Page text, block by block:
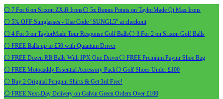
⚪ 7 For 6 on Srixon ZXiR Irons⚪ 5x Bonus Points on TaylorMade Qi Max Irons
⚪ 5% OFF Sunglasses - Use Code "SUNGL5" at checkout
⚪ 4 For 3 on TaylorMade Tour Response Golf Balls⚪ 3 For 2 on Srixon Golf Balls
⚪ FREE Balls up to £50 with Quantum Driver
⚪ FREE Dozen RB Balls With JPX One Driver⚪ FREE Premium Payntr Shoe Bag
⚪ FREE Motocaddy Essential Accessory Pack⚪ Golf Shoes Under £100
⚪ Buy 2 Original Pengiun Shirts & Get 3rd Free!
⚪ FREE Next-Day Delivery on Galvin Green Orders Over £100